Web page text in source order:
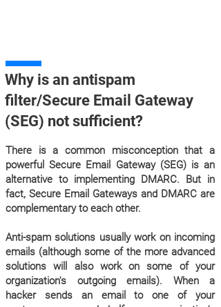
Why is an antispam
filter/Secure Email Gateway
(SEG) not sufficient?
There is a common misconception that a
powerful Secure Email Gateway (SEG) is an
alternative to implementing DMARC. But in
fact, Secure Email Gateways and DMARC are
complementary to each other.
Anti-spam solutions usually work on incoming
emails (although some of the more advanced
solutions will also work on some of your
organization's outgoing emails). When a
hacker sends an email to one of your